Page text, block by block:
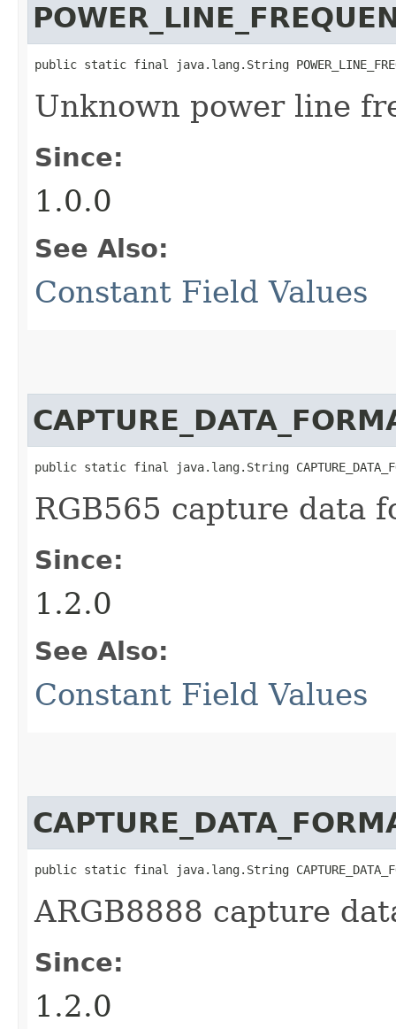
public static final java.lang.String
Unknown power line
Since:
1.0.0
See Also:
Constant Field Values
public static final java.lang.String
RGB565 capture data
Since:
1.2.0
See Also:
Constant Field Values
public static final java.lang.String
ARGB8888 capture
Since:
1.2.0